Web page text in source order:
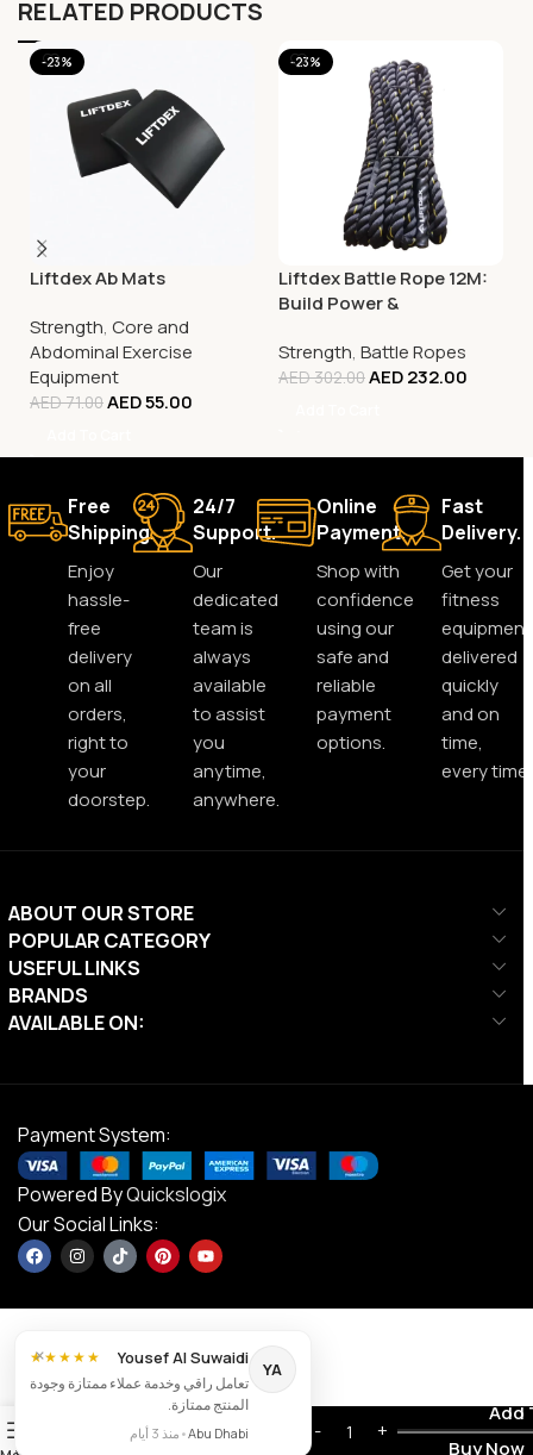
RELATED PRODUCTS
-23%
Liftdex Ab Mats
Strength, Core and
Abdominal Exercise
Equipment
AED71.00AED55.00
-23%
Liftdex Battle Rope 12M:
Build Power &
Functional Training
Strength, Battle Ropes
AED302.00AED232.00
Free
Shipping.
Enjoy
hassle-
free
delivery
on all
orders,
right to
your
doorstep.
24/7
Support.
Our
dedicated
team is
always
available
to assist
you
anytime,
anywhere.
Online
Payment.
Shop with
confidence
using our
safe and
reliable
payment
options.
Fast
Delivery.
Get your
fitness
equipment
delivered
quickly
and on
time,
every time.
ABOUT OUR STORE
POPULAR CATEGORY
USEFUL LINKS
BRANDS
AVAILABLE ON:
Payment System:
Powered ByQuickslogix
Our Social Links:
Club Flyer,
AED2,834.00
AED2,267.00
Add
Buy Now
× YA
Yousef Al Suwaidi
★★★★★
تعامل راقي وخدمة عملاء ممتازة وجودة
المنتج ممتازة.
Abu Dhabi
• منذ 3 أيام
Contact us